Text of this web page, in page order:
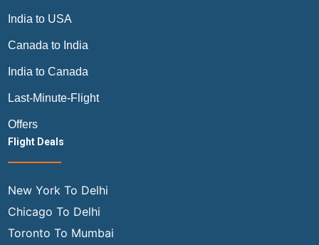
India to USA
Canada to India
India to Canada
Last-Minute-Flight
Offers
Flight Deals
New York To Delhi
Chicago To Delhi
Toronto To Mumbai